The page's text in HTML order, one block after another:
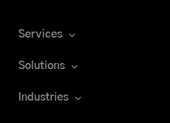
Services
Solutions
Industries